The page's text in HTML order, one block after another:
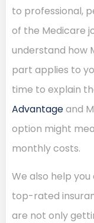
to professional,
of the Medicare
understand how
part applies to
time to explain
Advantageand
option might
monthly costs.
We also help
top-rated
are not only